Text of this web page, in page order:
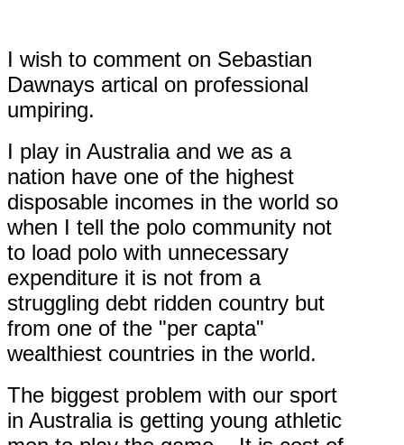
I wish to comment on Sebastian
Dawnays artical on professional
umpiring.
I play in Australia and we as a
nation have one of the highest
disposable incomes in the world so
when I tell the polo community not
to load polo with unnecessary
expenditure it is not from a
struggling debt ridden country but
from one of the "per capta"
wealthiest countries in the world.
The biggest problem with our sport
in Australia is getting young athletic